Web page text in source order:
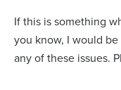
If this is something
you know, I would
any of these issues.